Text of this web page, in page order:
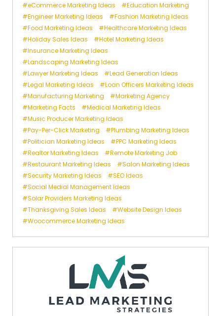
eCommerce Marketing Ideas
Education Marketing
Engineer Marketing Ideas
Fashion Marketing Ideas
Food Marketing Ideas
Healthcare Marketing Ideas
Holiday Sales Ideas
Hotel Marketing Ideas
Insurance Marketing Ideas
Landscaping Marketing Ideas
Lawyer Marketing Ideas
Lead Generation Ideas
Legal Marketing Ideas
Loan Officers Marketing Ideas
Manufacturing Marketing
Marketing Agency
Marketing Facts
Medical Marketing Ideas
Music Producer Marketing Ideas
Pay-Per-Click Marketing
Plumbing Marketing Ideas
Politician Marketing Ideas
PPC Marketing Ideas
Realtor Marketing Ideas
Remote Marketing Job
Restaurant Marketing Ideas
Salon Marketing Ideas
Security Marketing Ideas
SEO Ideas
Social Medial Management Ideas
Solar Providers Marketing Ideas
Thanksgiving Sales Ideas
Website Design Ideas
Woocommerce Marketing Ideas